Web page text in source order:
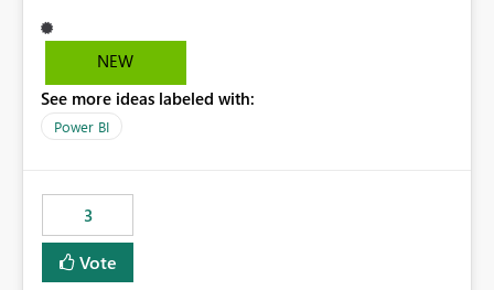
the slicer until author manual selects via Format > Edit
interactions. Example: Author wants a slicer to only
new visuals added to the report will have interactions
off from that slicer. Hidden slicer no filter A hidden
visual on page.
NEW
See more ideas labeled with:
Power BI
3
Vote